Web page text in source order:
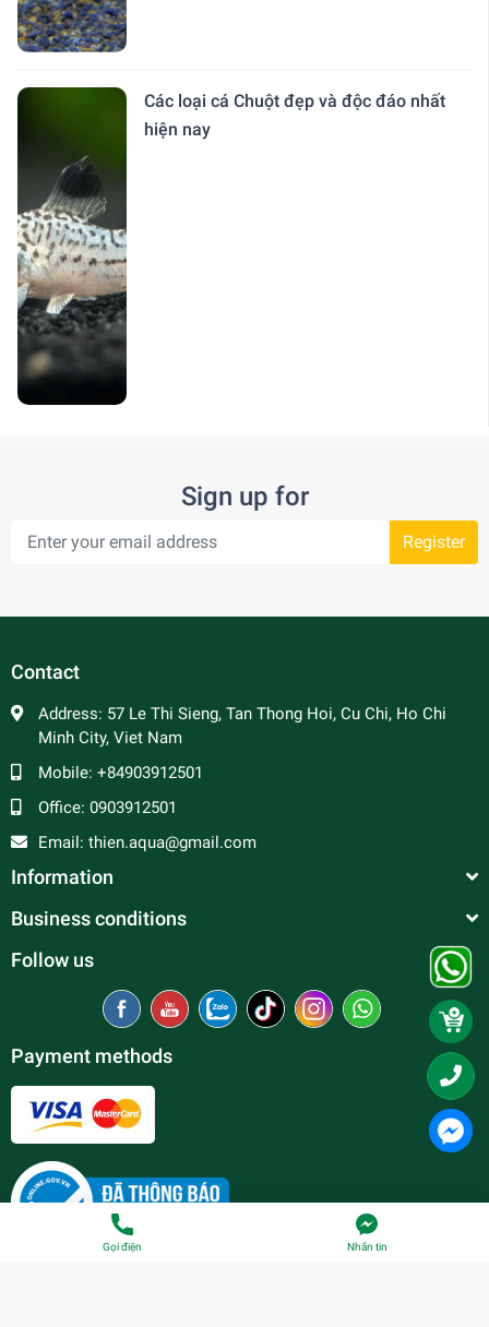
Các loại cá Chuột đẹp và độc đáo nhất
hiện nay
Sign up for
Register
Contact
Address: 57 Le Thi Sieng, Tan Thong Hoi, Cu Chi, Ho Chi
Minh City, Viet Nam
Mobile: +84903912501
Office: 0903912501
Email: thien.aqua@gmail.com
Information
Business conditions
Follow us
Payment methods
Gọi điện Nhắn tin